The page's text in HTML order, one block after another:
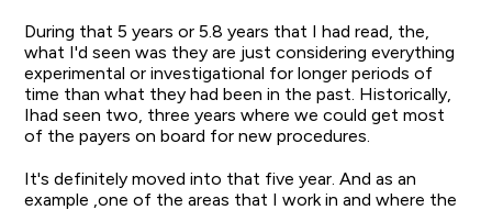
During that 5 years or 5.8 years that I had read, the,
what I'd seen was they are just considering everything
experimental or investigational for longer periods of
time than what they had been in the past. Historically,
Ihad seen two, three years where we could get most
of the payers on board for new procedures.
It's definitely moved into that five year. And as an
example ,one of the areas that I work in and where the